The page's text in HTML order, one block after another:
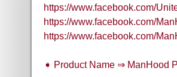
https://www.facebook.com/
https://www.facebook.com/
https://www.facebook.com/
➧ Product Name ⇒ ManHood